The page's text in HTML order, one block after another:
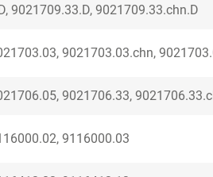
9021709.33.D, 9021709.33.chn.D
9021703.03.chn,
9021706.33,
9116000.03